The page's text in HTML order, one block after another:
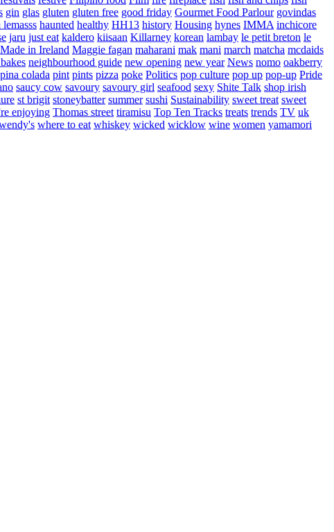
gin glas gluten gluten free good friday Gourmet Food Parlour govindas
haunted healthy HH13 history Housing hynes IMMA inchicore
jaru just eat kaldero kiisaan Killarney korean lambay le petit breton le
Made in Ireland Maggie fagan maharani mak mani march matcha mcdaids
neighbourhood guide new opening new year News nomo oakberry
pina colada pint pints pizza poke Politics pop culture pop up pop-up Pride
saucy cow savoury savoury girl seafood sexy Shite Talk shop irish
st brigit stoneybatter summer sushi Sustainability sweet treat sweet
enjoying Thomas street tiramisu Top Ten Tracks treats trends TV uk
where to eat whiskey wicked wicklow wine women yamamori